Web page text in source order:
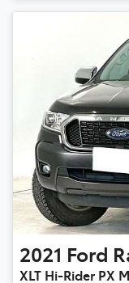
2021 Ford
XLT Hi-Rider PX